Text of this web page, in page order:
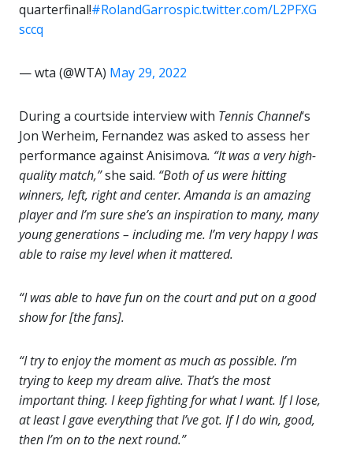
quarterfinal!#RolandGarrospic.twitter.com/L2PFXG
sccq
— wta (@WTA) May 29, 2022
During a courtside interview with Tennis Channel‘s
Jon Werheim, Fernandez was asked to assess her
performance against Anisimova. “It was a very high-
quality match,”she said. “Both of us were hitting
winners, left, right and center. Amanda is an amazing
player and I’m sure she’s an inspiration to many, many
young generations – including me. I’m very happy I was
able to raise my level when it mattered.
“I was able to have fun on the court and put on a good
show for [the fans].
“I try to enjoy the moment as much as possible. I’m
trying to keep my dream alive. That’s the most
important thing. I keep fighting for what I want. If I lose,
at least I gave everything that I’ve got. If I do win, good,
then I’m on to the next round.”